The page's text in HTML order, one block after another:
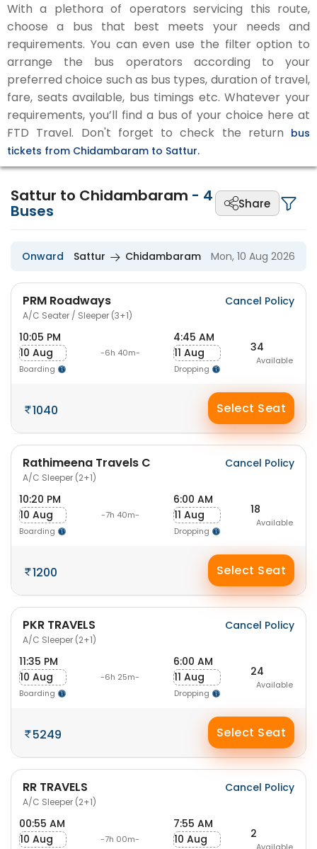
With a plethora of operators servicing this route,
choose a bus that best meets your needs and
requirements. You can even use the filter option to
arrange the bus operators according to your
preferred choice such as bus types, duration of travel,
fare, seats available, bus timings etc. Whatever your
requirements, you’ll find a bus of your choice here at
FTD Travel. Don't forget to check the return bus
tickets from Chidambaram to Sattur.
Sattur to Chidambaram - 4
Buses Share
Onward Sattur Chidambaram Mon, 10 Aug 2026
PRM Roadways
A/C Seater / Sleeper (3+1)
Cancel Policy
10:05 PM
10 Aug
Boarding
-6h 40m-
4:45 AM
11 Aug
Dropping
34
Available
1040 Select Seat
Rathimeena Travels C
A/C Sleeper (2+1)
Cancel Policy
10:20 PM
10 Aug
Boarding
-7h 40m-
6:00 AM
11 Aug
Dropping
18
Available
1200 Select Seat
PKR TRAVELS
A/C Sleeper (2+1)
Cancel Policy
11:35 PM
10 Aug
Boarding
-6h 25m-
6:00 AM
11 Aug
Dropping
24
Available
5249 Select Seat
RR TRAVELS
A/C Sleeper (2+1)
Cancel Policy
00:55 AM
10 Aug
-7h 00m-
7:55 AM
10 Aug
2
Available